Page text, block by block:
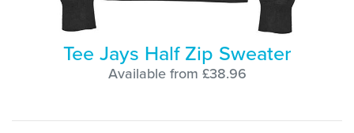
Tee Jays Half Zip Sweater
Available from £38.96